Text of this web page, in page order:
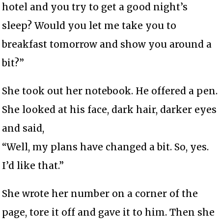
hotel and you try to get a good night’s
sleep? Would you let me take you to
breakfast tomorrow and show you around a
bit?”
She took out her notebook. He offered a pen.
She looked at his face, dark hair, darker eyes
and said,
“Well, my plans have changed a bit. So, yes.
I’d like that.”
She wrote her number on a corner of the
page, tore it off and gave it to him. Then she